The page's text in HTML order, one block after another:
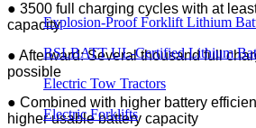
Explosion-Proof Forklift Lithium
BSLBATT UL-Certified Lithium
Electric Tow Tractors
Electric Forklifts
● 3500 full charging cycles with at
capacity
● Afterward: Several thousand full
possible
● Combined with higher battery
higher usable battery capacity